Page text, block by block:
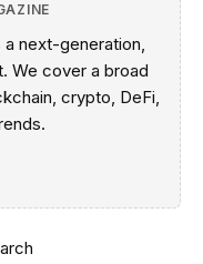
next-generation,
We cover a broad
crypto, DeFi,